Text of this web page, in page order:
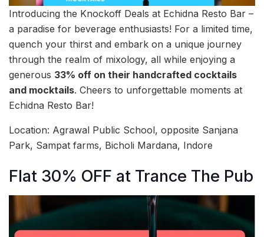
Introducing the Knockoff Deals at Echidna Resto Bar –
a paradise for beverage enthusiasts! For a limited time,
quench your thirst and embark on a unique journey
through the realm of mixology, all while enjoying a
generous 33% off on their handcrafted cocktails
and mocktails. Cheers to unforgettable moments at
Echidna Resto Bar!
Location: Agrawal Public School, opposite Sanjana
Park, Sampat farms, Bicholi Mardana, Indore
Flat 30% OFF at Trance The Pub